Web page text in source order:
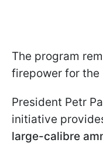
The program
firepower for the
President Petr
initiative
large-calibre